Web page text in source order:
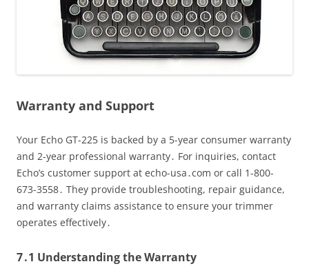
Warranty and Support
Your Echo GT-225 is backed by a 5-year consumer warranty
and 2-year professional warranty․ For inquiries, contact
Echo’s customer support at echo-usa․com or call 1-800-
673-3558․ They provide troubleshooting, repair guidance,
and warranty claims assistance to ensure your trimmer
operates effectively․
7․1 Understanding the Warranty